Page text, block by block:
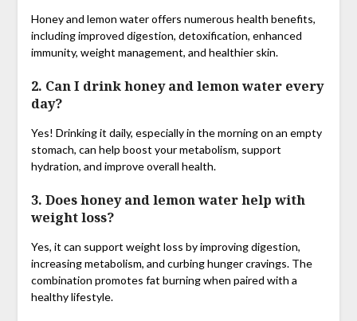
Honey and lemon water offers numerous health benefits,
including improved digestion, detoxification, enhanced
immunity, weight management, and healthier skin.
2. Can I drink honey and lemon water every
day?
Yes! Drinking it daily, especially in the morning on an empty
stomach, can help boost your metabolism, support
hydration, and improve overall health.
3. Does honey and lemon water help with
weight loss?
Yes, it can support weight loss by improving digestion,
increasing metabolism, and curbing hunger cravings. The
combination promotes fat burning when paired with a
healthy lifestyle.